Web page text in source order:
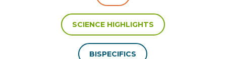
SCIENCE HIGHLIGHTS
BISPECIFICS